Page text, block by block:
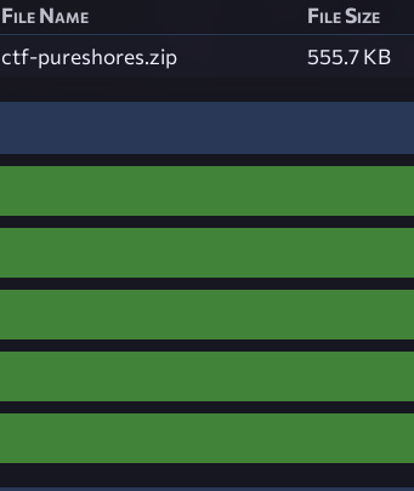
File Name
File Size
ctf-pureshores.zip 555.7 KB